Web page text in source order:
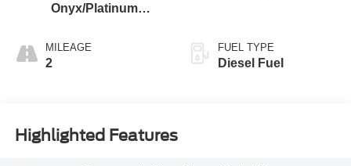
Onyx/Platinum
MILEAGE
2
FUEL TYPE
Diesel Fuel
Highlighted Features